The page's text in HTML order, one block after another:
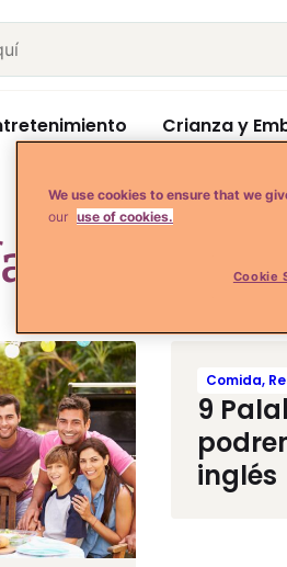
Crianza y
Comida,
9
inglés
We use cookies to ensure that we
our use of cookies.
Cookie